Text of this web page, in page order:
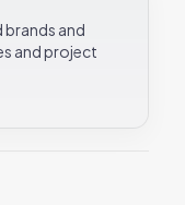
brands and
and project